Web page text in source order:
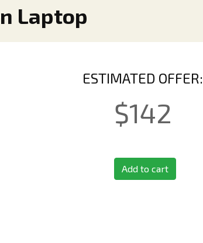
Laptop
ESTIMATED OFFER:
$142
Add to cart